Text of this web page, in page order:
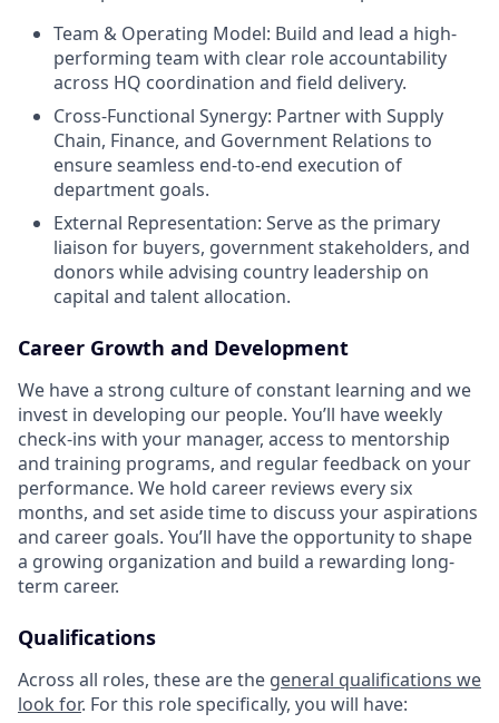
Team & Operating Model: Build and lead a high-
performing team with clear role accountability
across HQ coordination and field delivery.
Cross-Functional Synergy: Partner with Supply
Chain, Finance, and Government Relations to
ensure seamless end-to-end execution of
department goals.
External Representation: Serve as the primary
liaison for buyers, government stakeholders, and
donors while advising country leadership on
capital and talent allocation.
Career Growth and Development
We have a strong culture of constant learning and we
invest in developing our people. You’ll have weekly
check-ins with your manager, access to mentorship
and training programs, and regular feedback on your
performance. We hold career reviews every six
months, and set aside time to discuss your aspirations
and career goals. You’ll have the opportunity to shape
a growing organization and build a rewarding long-
term career.
Qualifications
Across all roles, these are the general qualifications we
look for. For this role specifically, you will have: